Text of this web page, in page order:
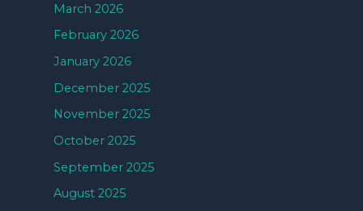
March 2026
February 2026
January 2026
December 2025
November 2025
October 2025
September 2025
August 2025